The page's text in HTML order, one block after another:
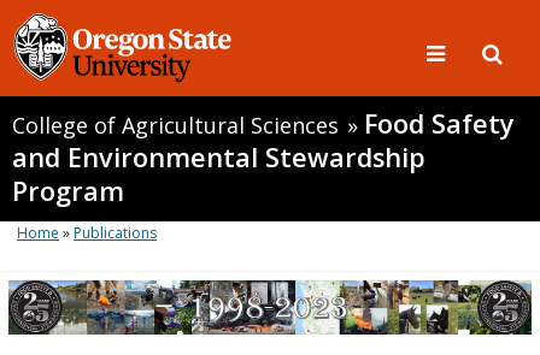
College of Agricultural Sciences » Food Safety
and Environmental Stewardship
Program
Home »Publications